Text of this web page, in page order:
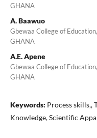
GHANA
A. Baawuo
Gbewaa College of
GHANA
A.E. Apene
Gbewaa College of
GHANA
Keywords: Process skills,,
Knowledge, Scientific